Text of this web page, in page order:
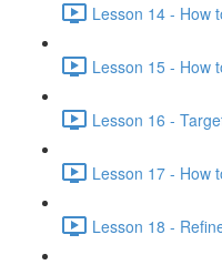
Lesson 14 - How
Lesson 15 - How
Lesson 16 -
Lesson 17 - How
Lesson 18 -